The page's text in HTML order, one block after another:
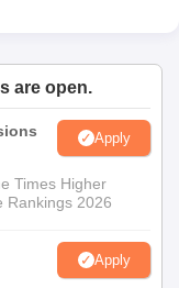
are open.
Apply
Times Higher
Rankings 2026
Apply